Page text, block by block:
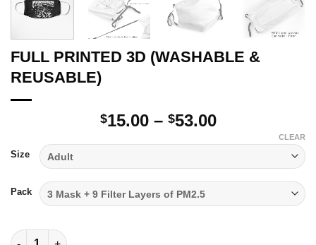
FULL PRINTED 3D (WASHABLE &
REUSABLE)
$15.00 – $53.00Price
through
$53.00
Size
Pack
CLEAR
FULL PRINTED 3D (WASHABLE & REUSABLE) quantity